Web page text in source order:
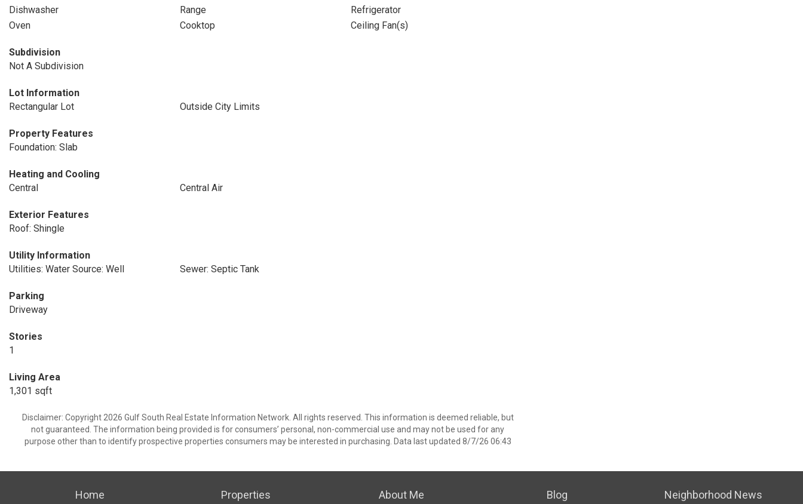
Dishwasher
Range
Refrigerator
Oven
Cooktop Ceiling Fan(s)
Subdivision
Not A Subdivision
Lot Information
Rectangular Lot
Outside City Limits
Property Features
Foundation: Slab
Heating and Cooling
Central
Central Air
Exterior Features
Roof: Shingle
Utility Information
Utilities: Water Source: Well
Sewer: Septic Tank
Parking
Driveway
Stories
1
Living Area
1,301 sqft
Disclaimer: Copyright 2026 Gulf South Real Estate Information Network. All rights reserved. This information is deemed reliable, but
not guaranteed. The information being provided is for consumers’ personal, non-commercial use and may not be used for any
purpose other than to identify prospective properties consumers may be interested in purchasing. Data last updated 8/7/26 06:43
Home Properties About Me Blog Neighborhood News